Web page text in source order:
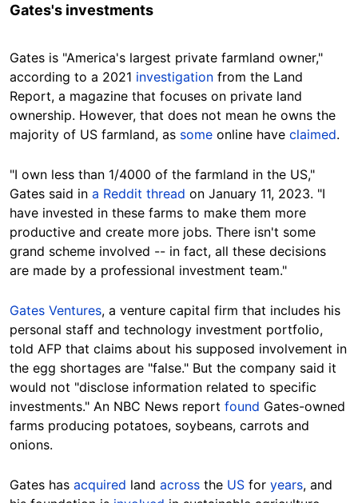
Gates's investments
Gates is "America's largest private farmland owner,"
according to a 2021 investigation from the Land
Report, a magazine that focuses on private land
ownership. However, that does not mean he owns the
majority of US farmland, as some online have claimed.
"I own less than 1/4000 of the farmland in the US,"
Gates said in a Reddit thread on January 11, 2023. "I
have invested in these farms to make them more
productive and create more jobs. There isn't some
grand scheme involved -- in fact, all these decisions
are made by a professional investment team."
Gates Ventures, a venture capital firm that includes his
personal staff and technology investment portfolio,
told AFP that claims about his supposed involvement in
the egg shortages are "false." But the company said it
would not "disclose information related to specific
investments." An NBC News report found Gates-owned
farms producing potatoes, soybeans, carrots and
onions.
Gates has acquired land across the US for years, and